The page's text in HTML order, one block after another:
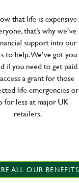
that life is expensive
that’s why we’ve
support into our
to help. We’ve got you
if you need to get paid
a grant for those
life emergencies or
for less at major UK
retailers.
ALL OUR BENEFITS